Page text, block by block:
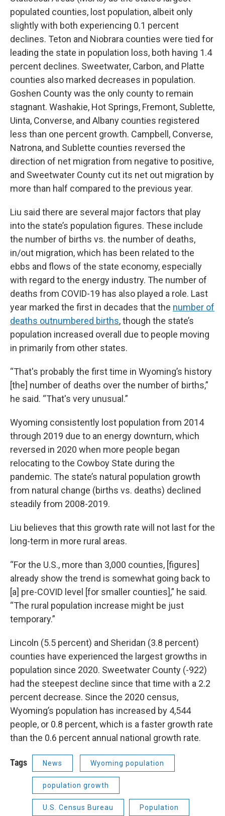
populated counties, lost population, albeit only
slightly with both experiencing 0.1 percent
declines. Teton and Niobrara counties were tied for
leading the state in population loss, both having 1.4
percent declines. Sweetwater, Carbon, and Platte
counties also marked decreases in population.
Goshen County was the only county to remain
stagnant. Washakie, Hot Springs, Fremont, Sublette,
Uinta, Converse, and Albany counties registered
less than one percent growth. Campbell, Converse,
Natrona, and Sublette counties reversed the
direction of net migration from negative to positive,
and Sweetwater County cut its net out migration by
more than half compared to the previous year.
Liu said there are several major factors that play
into the state’s population figures. These include
the number of births vs. the number of deaths,
in/out migration, which has been related to the
ebbs and flows of the state economy, especially
with regard to the energy industry. The number of
deaths from COVID-19 has also played a role. Last
year marked the first in decades that the number of
deaths outnumbered births, though the state’s
population increased overall due to people moving
in primarily from other states.
“That's probably the first time in Wyoming’s history
[the] number of deaths over the number of births,”
he said. “That's very unusual.”
Wyoming consistently lost population from 2014
through 2019 due to an energy downturn, which
reversed in 2020 when more people began
relocating to the Cowboy State during the
pandemic. The state’s natural population growth
from natural change (births vs. deaths) declined
steadily from 2008-2019.
Liu believes that this growth rate will not last for the
long-term in more rural areas.
“For the U.S., more than 3,000 counties, [figures]
already show the trend is somewhat going back to
[a] pre-COVID level [for smaller counties],” he said.
“The rural population increase might be just
temporary.”
Lincoln (5.5 percent) and Sheridan (3.8 percent)
counties have experienced the largest growths in
population since 2020. Sweetwater County (-922)
had the steepest decline since that time with a 2.2
percent decrease. Since the 2020 census,
Wyoming’s population has increased by 4,544
people, or 0.8 percent, which is a faster growth rate
than the 0.6 percent annual national growth rate.
Tags News Wyoming population
population growth
U.S. Census Bureau Population